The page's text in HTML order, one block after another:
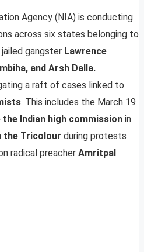
Agency (NIA) is conducting
across six states belonging to
gangster Lawrence
and Arsh Dalla.
a raft of cases linked to
. This includes the March 19
the Indian high commission in
the Tricolour during protests
radical preacher Amritpal